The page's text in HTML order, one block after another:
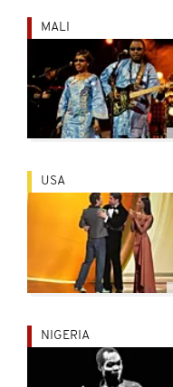
MALI
USA
NIGERIA